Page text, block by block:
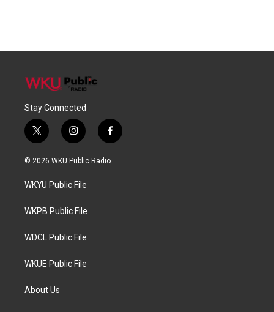
Stay Connected
t
w
i
t
e
i
n
s
a
g
a
f
a
c
© 2026 WKU Public Radio
WKYU Public File
WKPB Public File
WDCL Public File
WKUE Public File
About Us